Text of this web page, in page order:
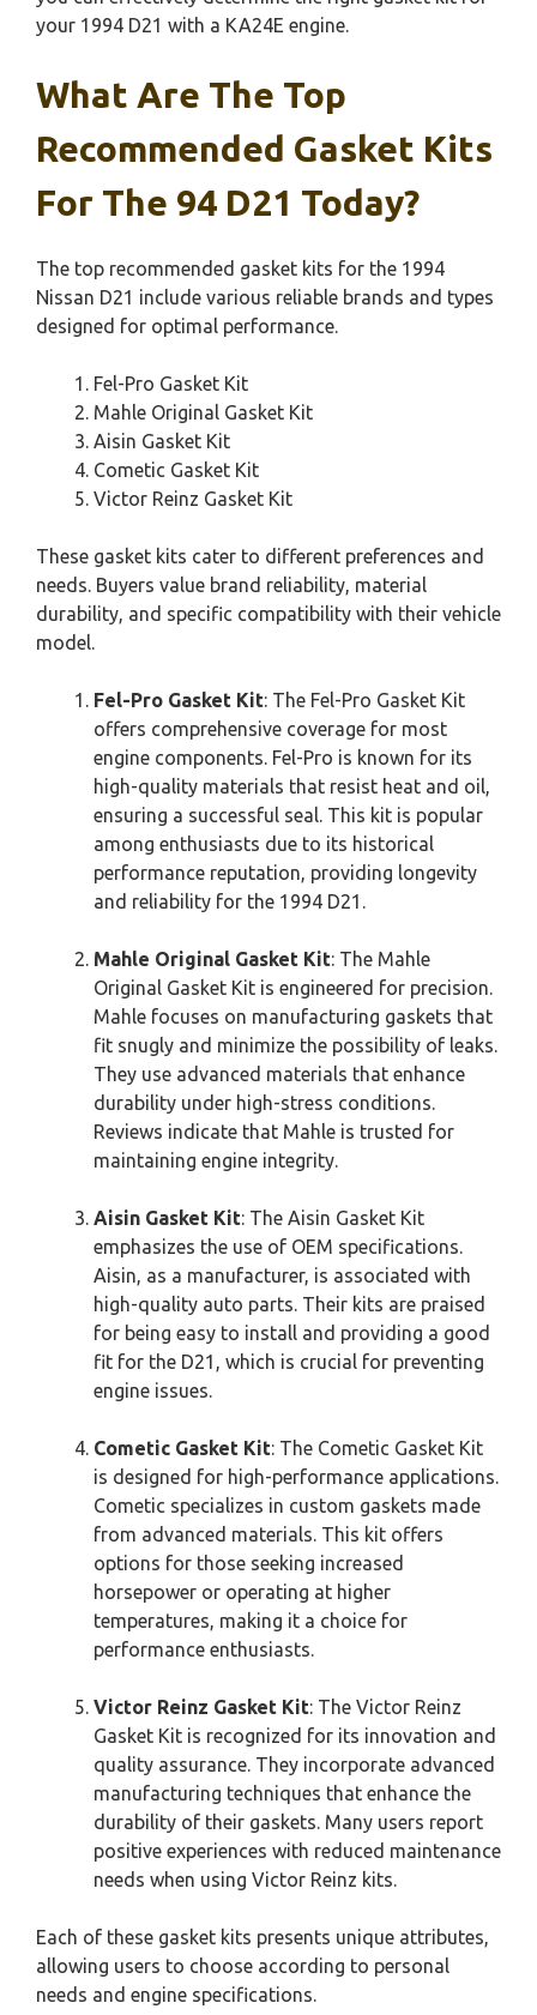
your 1994 D21 with a KA24E engine.
What Are The Top
Recommended Gasket Kits
For The 94 D21 Today?
The top recommended gasket kits for the 1994
Nissan D21 include various reliable brands and types
designed for optimal performance.
Fel-Pro Gasket Kit
Mahle Original Gasket Kit
Aisin Gasket Kit
Cometic Gasket Kit
Victor Reinz Gasket Kit
These gasket kits cater to different preferences and
needs. Buyers value brand reliability, material
durability, and specific compatibility with their vehicle
model.
Fel-Pro Gasket Kit: The Fel-Pro Gasket Kit
offers comprehensive coverage for most
engine components. Fel-Pro is known for its
high-quality materials that resist heat and oil,
ensuring a successful seal. This kit is popular
among enthusiasts due to its historical
performance reputation, providing longevity
and reliability for the 1994 D21.
Mahle Original Gasket Kit: The Mahle
Original Gasket Kit is engineered for precision.
Mahle focuses on manufacturing gaskets that
fit snugly and minimize the possibility of leaks.
They use advanced materials that enhance
durability under high-stress conditions.
Reviews indicate that Mahle is trusted for
maintaining engine integrity.
Aisin Gasket Kit: The Aisin Gasket Kit
emphasizes the use of OEM specifications.
Aisin, as a manufacturer, is associated with
high-quality auto parts. Their kits are praised
for being easy to install and providing a good
fit for the D21, which is crucial for preventing
engine issues.
Cometic Gasket Kit: The Cometic Gasket Kit
is designed for high-performance applications.
Cometic specializes in custom gaskets made
from advanced materials. This kit offers
options for those seeking increased
horsepower or operating at higher
temperatures, making it a choice for
performance enthusiasts.
Victor Reinz Gasket Kit: The Victor Reinz
Gasket Kit is recognized for its innovation and
quality assurance. They incorporate advanced
manufacturing techniques that enhance the
durability of their gaskets. Many users report
positive experiences with reduced maintenance
needs when using Victor Reinz kits.
Each of these gasket kits presents unique attributes,
allowing users to choose according to personal
needs and engine specifications.